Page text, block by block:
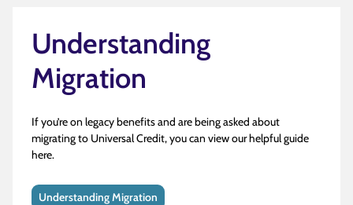
Understanding
Migration
If you’re on legacy benefits and are being asked about
migrating to Universal Credit, you can view our helpful guide
here.
Understanding Migration